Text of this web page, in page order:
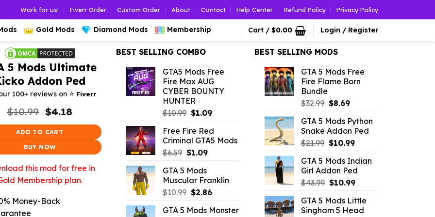
Work for us! Fiverr Order Custom Order About Contact Help Center Refund Policy Privacy Policy
Gold Mods Diamond Mods Membership Cart / $0.00 Login / Register
5 Mods Ultimate
Addon Ped
100+ reviews on ⭐️ Fiverr
$10.99 Original
price
was:
$4.18Current
$4.18.
ADD TO CART
BUY NOW
this mod for free in
Membership plan.
Money-Back
BEST SELLING COMBO
GTA5 Mods Free
Fire Max AUG
CYBER BOUNTY
HUNTER
$10.99 Original
was:
$10.99.
$1.09Current
is:
$1.09.
Free Fire Red
Criminal GTA5 Mods
$6.59 Original
was:
$6.59.
$1.09Current
$1.09.
GTA 5 Mods
Muscular Franklin
$10.99 Original
was:
$2.86Current
is:
GTA 5 Mods Monster
BEST SELLING MODS
GTA 5 Mods Free
Fire Flame Born
Bundle
$32.99 Original
was:
$32.99.
$8.69Current
is:
$8.69.
GTA 5 Mods Python
Snake Addon Ped
$21.99 Original
was:
$21.99.
$10.99Current
is:
$10.99.
GTA 5 Mods Indian
Girl Addon Ped
$43.99 Original
was:
$43.99.
$10.99Current
is:
$10.99.
GTA 5 Mods Little
Singham 5 Head